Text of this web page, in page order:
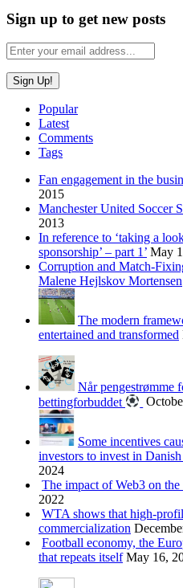
Sign up to get new posts
Popular
Latest
Comments
Tags
Fan engagement in the
2015
Manchester United Soccer
2013
In reference to ‘taking a
sponsorship’ – part 1’ May
Corruption and Match-
Malene Hejlskov Mortensen
The modern
entertained and transformed
Når pengestrømme
bettingforbuddet
Some incentives
investors to invest in
2024
The impact of Web3 on the
2022
WTA shows that high-
commercialization
Football economy, the
that repeats itself May 16,